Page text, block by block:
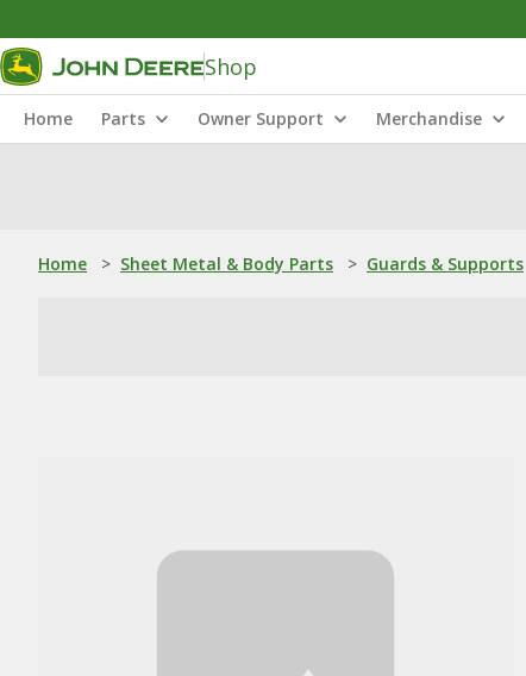
Shop
Home Parts Owner Support Merchandise
Home > Sheet Metal & Body Parts > Guards & Supports